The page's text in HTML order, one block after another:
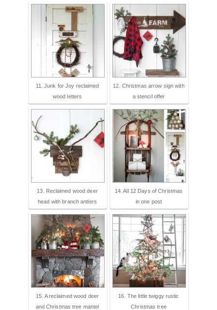
11. Junk for Joy reclaimed
wood letters
12. Christmas arrow sign with
a stencil offer
13. Reclaimed wood deer
head with branch antlers
14. All 12 Days of Christmas
in one post
15. A reclaimed wood deer
and Christmas tree mantel
16. The little twiggy rustic
Christmas tree